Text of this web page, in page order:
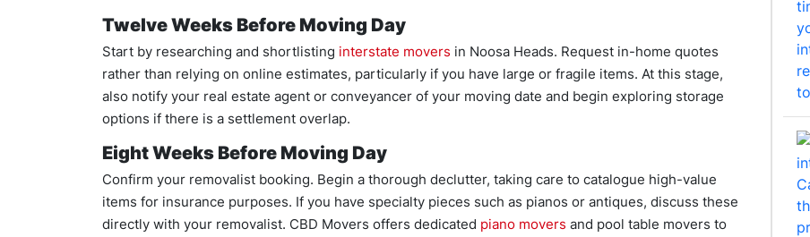
Twelve Weeks Before Moving Day
Start by researching and shortlisting interstate movers in Noosa Heads. Request in-home quotes
rather than relying on online estimates, particularly if you have large or fragile items. At this stage,
also notify your real estate agent or conveyancer of your moving date and begin exploring storage
options if there is a settlement overlap.
Eight Weeks Before Moving Day
Confirm your removalist booking. Begin a thorough declutter, taking care to catalogue high-value
items for insurance purposes. If you have specialty pieces such as pianos or antiques, discuss these
directly with your removalist. CBD Movers offers dedicated piano movers and pool table movers to